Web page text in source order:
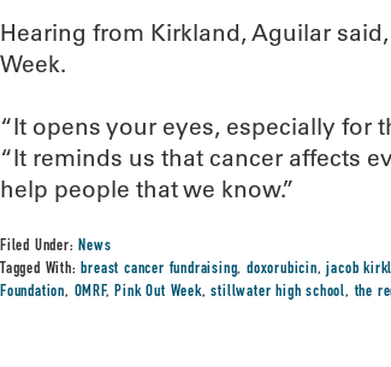
Hearing from Kirkland, Aguilar
Week.
“It opens your eyes, especially for
“It reminds us that cancer affects
help people that we know.”
Filed Under:News
Tagged With:breast cancer fundraising,doxorubicin,jacob
Foundation, OMRF,Pink Out Week,stillwater high school,the